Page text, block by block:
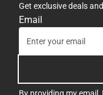
Get exclusive deals
Email